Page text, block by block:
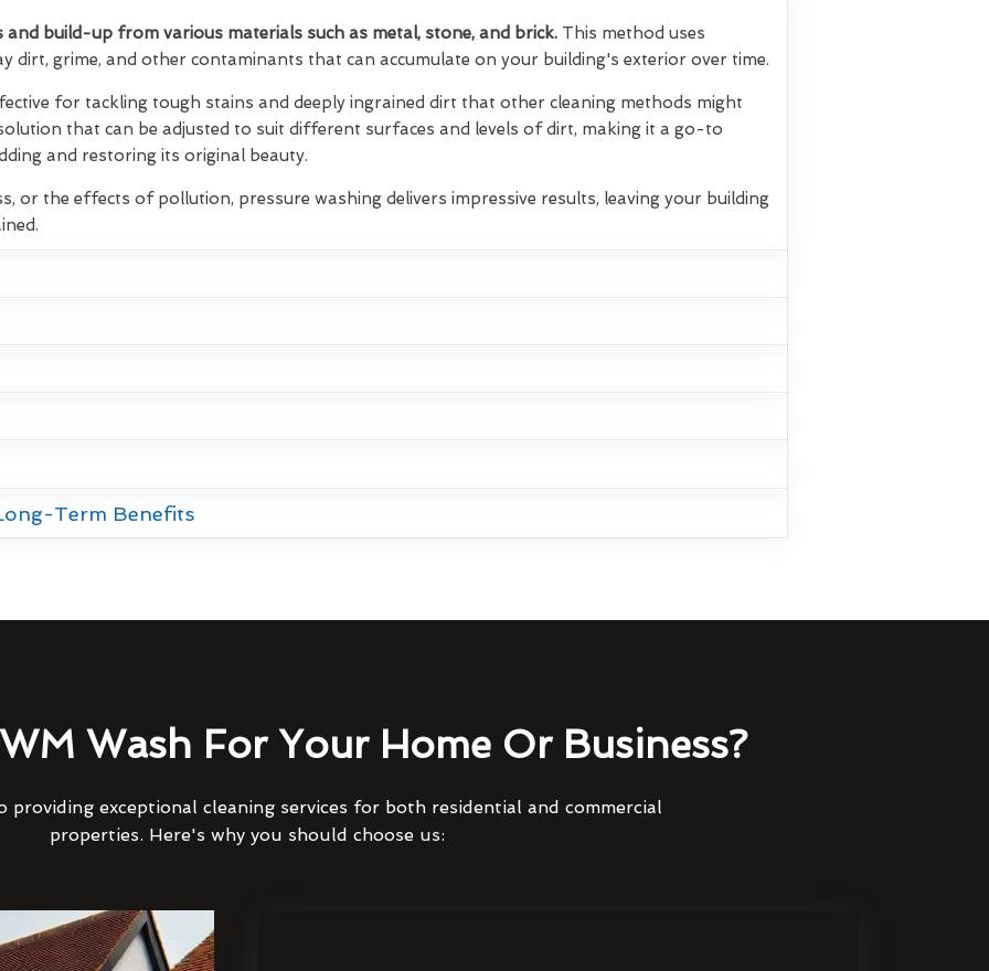
build-up from various materials such as metal, stone, and brick. This method uses
dirt, grime, and other contaminants that can accumulate on your building's exterior over time.
for tackling tough stains and deeply ingrained dirt that other cleaning methods might
that can be adjusted to suit different surfaces and levels of dirt, making it a go-to
and restoring its original beauty.
or the effects of pollution, pressure washing delivers impressive results, leaving your building
Term Benefits
Wash For Your Home Or Business?
providing exceptional cleaning services for both residential and commercial
properties. Here's why you should choose us: